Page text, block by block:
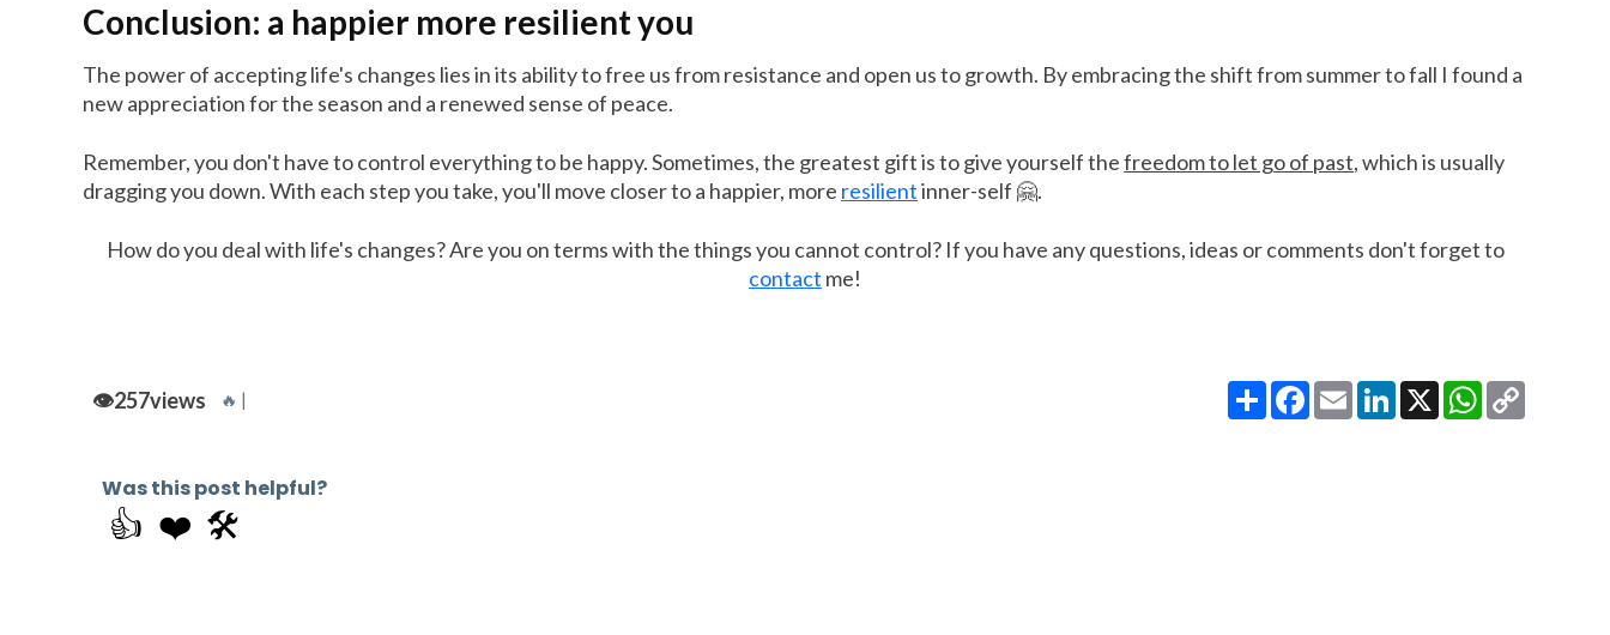
Conclusion: a happier more resilient you
The power of accepting life's changes lies in its ability to free us from resistance and open us to growth. By embracing the shift from summer to fall I found a
new appreciation for the season and a renewed sense of peace.
Remember, you don't have to control everything to be happy. Sometimes, the greatest gift is to give yourself thefreedom to let go of past, which is usually
dragging you down. With each step you take, you'll move closer to a happier, more resilientinner-self 🤗.
How do you deal with life's changes? Are you on terms with the things you cannot control? If you have any questions, ideas or comments don't forget to
contact me!
👁️257views 🔥 |
Was this post helpful?
👍 ❤️ 🛠️
ShareFacebook
EmailLinkedIn
X WhatsApp